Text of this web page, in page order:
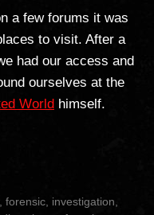
a few forums it was
to visit. After a
had our access and
ourselves at the
World himself.
forensic investigation